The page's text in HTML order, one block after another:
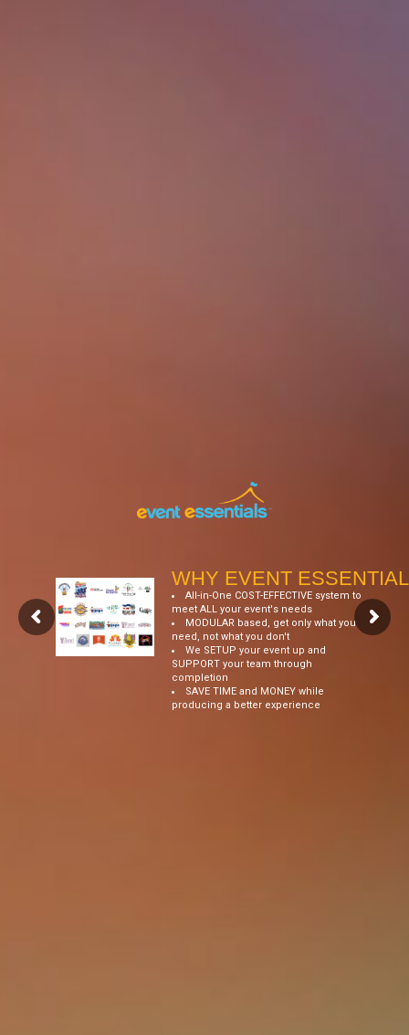
WHY EVENT
All-in-One COST-EFFECTIVE system to
meet ALL your event's needs
MODULAR based, get only what you
need, not what you don't
We SETUP your event up and
SUPPORT your team through
completion
SAVE TIME and MONEY while
producing a better experience